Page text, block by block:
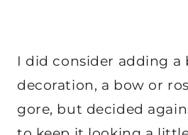
I did consider adding a
decoration, a bow or
gore, but decided